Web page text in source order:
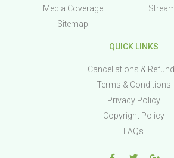
Media Coverage
Sitemap
QUICK LINKS
Cancellations &
Terms & Conditions
Privacy Policy
Copyright Policy
FAQs